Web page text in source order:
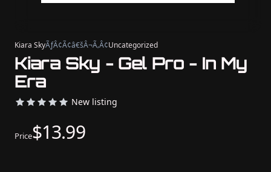
Kiara SkyÃƒÂ¢Ã¢â€šÂ¬Ã‚Â¢Uncategorized
Kiara Sky - Gel Pro - In My
Era
New listing
Price$13.99